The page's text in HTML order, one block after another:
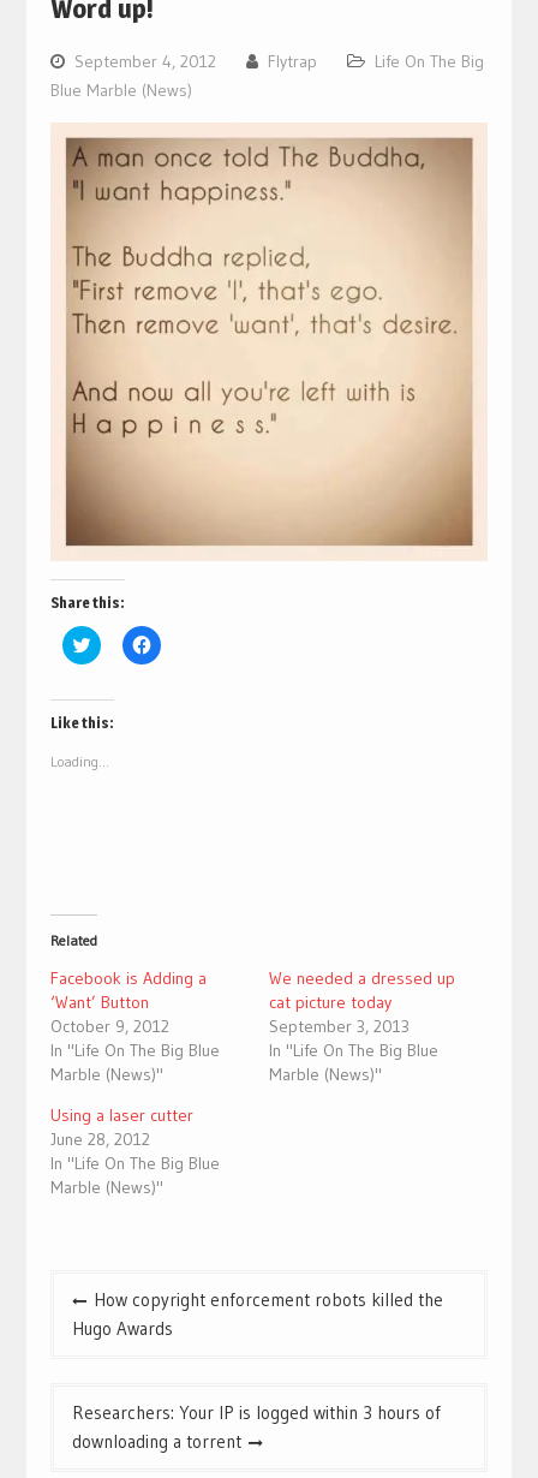
Word up!
September 4, 2012 Flytrap
Life On The Big
Blue Marble (News)
Share this:
Click
to
Twitter
(Opens
in
window)
Click
to
Like this:
Loading...
Related
Facebook is Adding a
‘Want’ Button
October 9, 2012
In "Life On The Big Blue
Marble (News)"
We needed a dressed up
cat picture today
September 3, 2013
In "Life On The Big Blue
Marble (News)"
Using a laser cutter
June 28, 2012
In "Life On The Big Blue
Marble (News)"
Post
navigation
How copyright enforcement robots killed the
Hugo Awards
Researchers: Your IP is logged within 3 hours of
downloading a torrent